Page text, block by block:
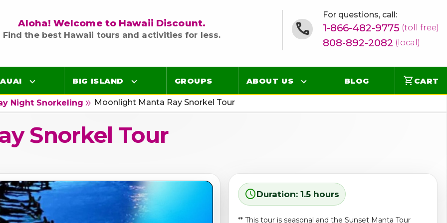
Aloha! Welcome to Hawaii Discount.
Find the best Hawaii tours and activities for less.
For questions, call:
1-866-482-9775 (toll free)
808-892-2082 (local)
Airport Lei Greetings
Air Tours
Adventure Tours
Ocean Tours
BIG ISLAND
Airport Lei Greetings
Air Tours
Adventure Tours
GROUPS ABOUT US
Videos
BLOG shopping_cart CART
Night Snorkeling double_arrow Moonlight Manta Ray Snorkel Tour
Snorkel Tour
scheduleDuration: 1.5 hours
** This tour is seasonal and the Sunset Manta Tour